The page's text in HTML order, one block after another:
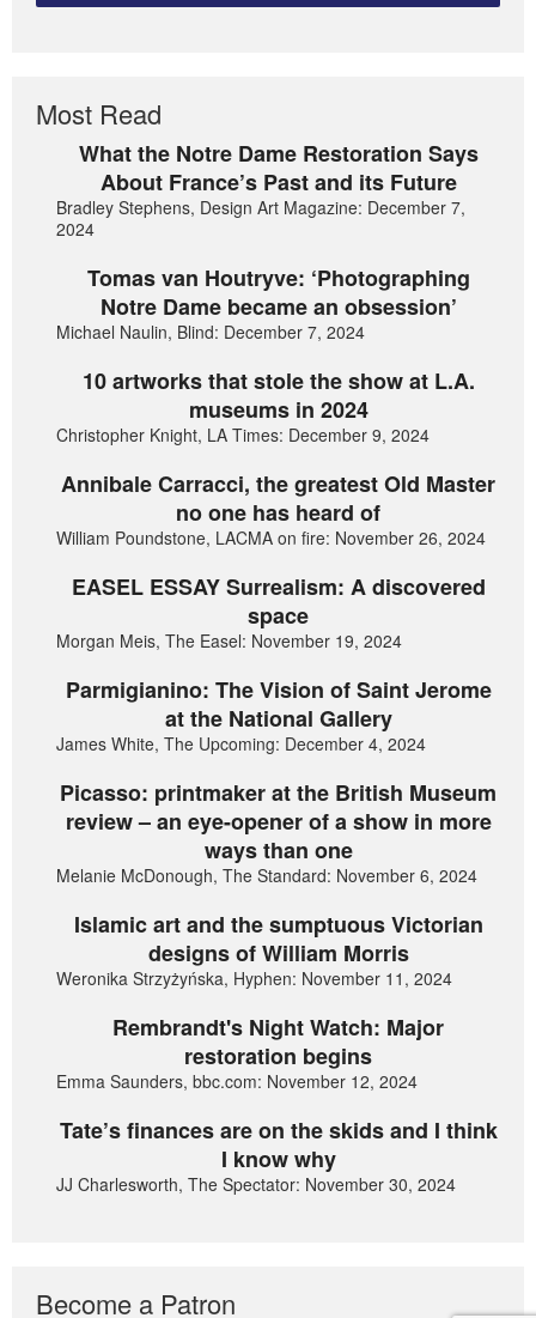
Most Read
What the Notre Dame Restoration Says
About France’s Past and its Future
Bradley Stephens, Design Art Magazine: December 7,
2024
Tomas van Houtryve: ‘Photographing
Notre Dame became an obsession’
Michael Naulin, Blind: December 7, 2024
10 artworks that stole the show at L.A.
museums in 2024
Christopher Knight, LA Times: December 9, 2024
Annibale Carracci, the greatest Old Master
no one has heard of
William Poundstone, LACMA on fire: November 26, 2024
EASEL ESSAY Surrealism: A discovered
space
Morgan Meis, The Easel: November 19, 2024
Parmigianino: The Vision of Saint Jerome
at the National Gallery
James White, The Upcoming: December 4, 2024
Picasso: printmaker at the British Museum
review – an eye-opener of a show in more
ways than one
Melanie McDonough, The Standard: November 6, 2024
Islamic art and the sumptuous Victorian
designs of William Morris
Weronika Strzyżyńska, Hyphen: November 11, 2024
Rembrandt's Night Watch: Major
restoration begins
Emma Saunders, bbc.com: November 12, 2024
Tate’s finances are on the skids and I think
I know why
JJ Charlesworth, The Spectator: November 30, 2024
Become a Patron